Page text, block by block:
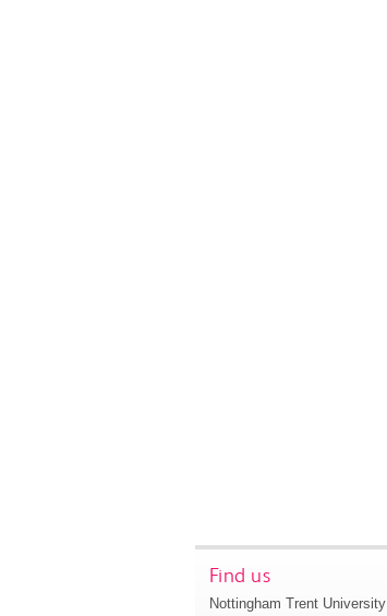
Find us
Nottingham Trent University